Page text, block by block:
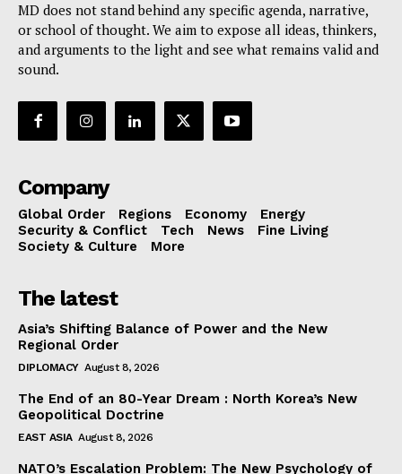
MD does not stand behind any specific agenda, narrative,
or school of thought. We aim to expose all ideas, thinkers,
and arguments to the light and see what remains valid and
sound.
Company
Global Order Regions Economy
Energy
Security & Conflict
Tech News
Fine Living
Society & Culture
More
The latest
Asia’s Shifting Balance of Power and the New
Regional Order
DIPLOMACY August 8, 2026
The End of an 80-Year Dream : North Korea’s New
Geopolitical Doctrine
EAST ASIA August 8, 2026
NATO’s Escalation Problem: The New Psychology of